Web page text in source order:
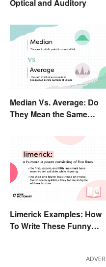
Optical and Auditory
Median Vs. Average: Do
They Mean the Same
Limerick Examples: How
To Write These Funny